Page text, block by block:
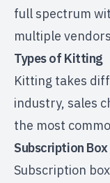
full spectrum
multiple
Types of Kitting
Kitting takes
industry, sales
the most
Subscription
Subscription